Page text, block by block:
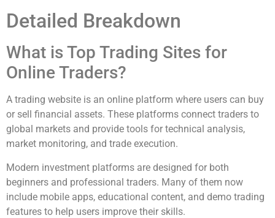
Detailed Breakdown
What is Top Trading Sites for
Online Traders?
A trading website is an online platform where users can buy
or sell financial assets. These platforms connect traders to
global markets and provide tools for technical analysis,
market monitoring, and trade execution.
Modern investment platforms are designed for both
beginners and professional traders. Many of them now
include mobile apps, educational content, and demo trading
features to help users improve their skills.